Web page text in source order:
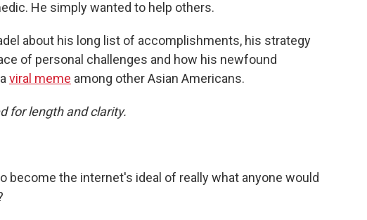
He simply wanted to help others.
about his long list of accomplishments, his strategy
of personal challenges and how his newfound
viral meme among other Asian Americans.
for length and clarity.
become the internet's ideal of really what anyone would